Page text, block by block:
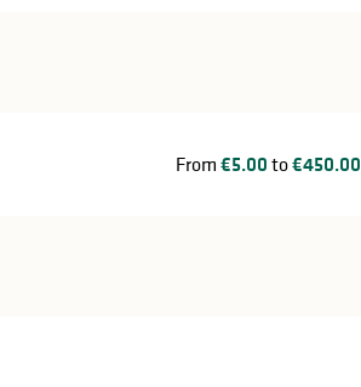
From€5.00 to€450.00